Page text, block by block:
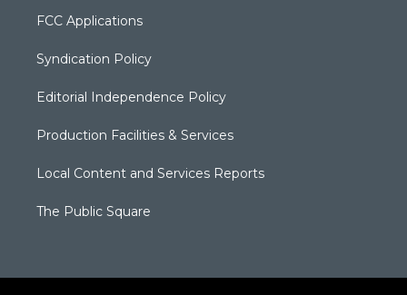
FCC Applications
Syndication Policy
Editorial Independence Policy
Production Facilities & Services
Local Content and Services Reports
The Public Square